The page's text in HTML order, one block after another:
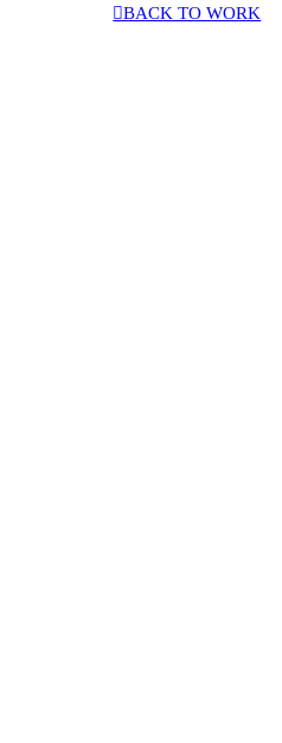
︎BACK TO WORK